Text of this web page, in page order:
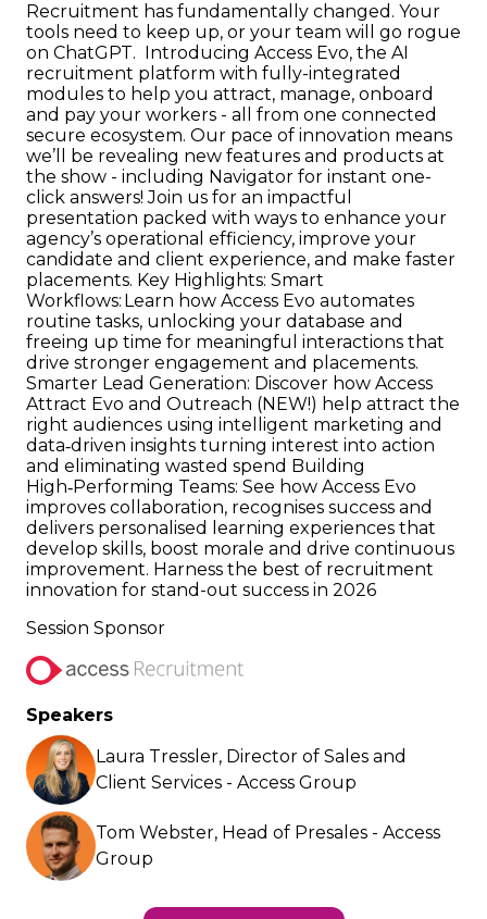
Recruitment has fundamentally changed. Your
tools need to keep up, or your team will go rogue
on ChatGPT. Introducing Access Evo, the AI
recruitment platform with fully-integrated
modules to help you attract, manage, onboard
and pay your workers - all from one connected
secure ecosystem. Our pace of innovation means
we’ll be revealing new features and products at
the show - including Navigator for instant one-
click answers! Join us for an impactful
presentation packed with ways to enhance your
agency’s operational efficiency, improve your
candidate and client experience, and make faster
placements. Key Highlights: Smart
Workflows: Learn how Access Evo automates
routine tasks, unlocking your database and
freeing up time for meaningful interactions that
drive stronger engagement and placements.
Smarter Lead Generation: Discover how Access
Attract Evo and Outreach (NEW!) help attract the
right audiences using intelligent marketing and
data‑driven insights turning interest into action
and eliminating wasted spend Building
High‑Performing Teams: See how Access Evo
improves collaboration, recognises success and
delivers personalised learning experiences that
develop skills, boost morale and drive continuous
improvement. Harness the best of recruitment
innovation for stand-out success in 2026
Session Sponsor
Speakers
Laura Tressler, Director of Sales and
Client Services - Access Group
Tom Webster, Head of Presales - Access
Group